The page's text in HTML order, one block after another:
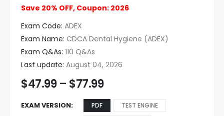
Save 20% OFF, Coupon: 2026
Exam Code: ADEX
Exam Name: CDCA Dental Hygiene (ADEX)
Exam Q&As: 110 Q&As
Last update: August 04, 2026
$47.99 – $77.99
EXAM VERSION PDF
TEST ENGINE